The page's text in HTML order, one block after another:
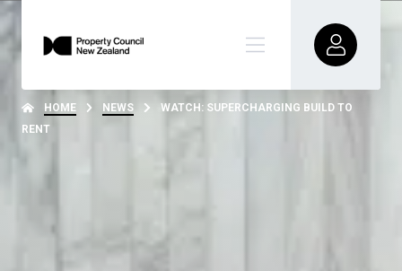
HOME NEWS
WATCH: SUPERCHARGING BUILD TO
RENT